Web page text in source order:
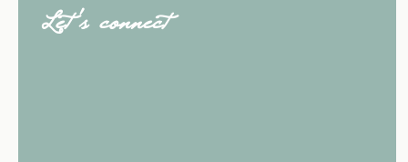
Let's connect